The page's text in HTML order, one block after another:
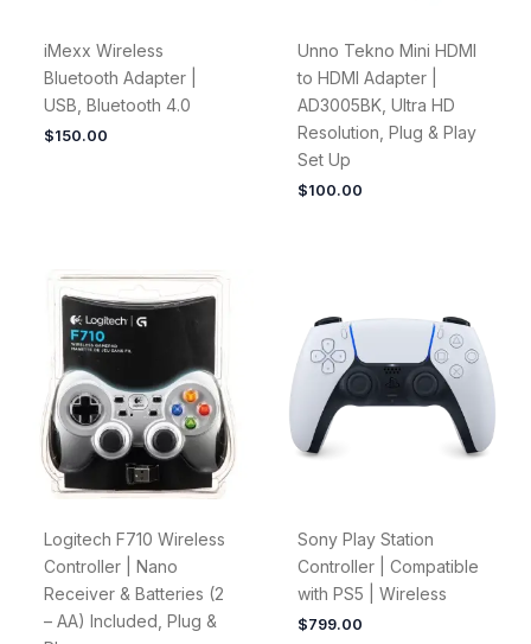
iMexx Wireless
Bluetooth Adapter |
USB, Bluetooth 4.0
$150.00
Unno Tekno Mini HDMI
to HDMI Adapter |
AD3005BK, Ultra HD
Resolution, Plug & Play
Set Up
$100.00
Logitech F710 Wireless
Controller | Nano
Receiver & Batteries (2
– AA) Included, Plug &
Sony Play Station
Controller | Compatible
with PS5 | Wireless
$799.00